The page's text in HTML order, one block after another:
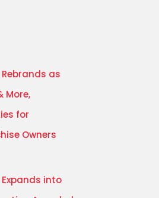
as
More,
for
Owners
into